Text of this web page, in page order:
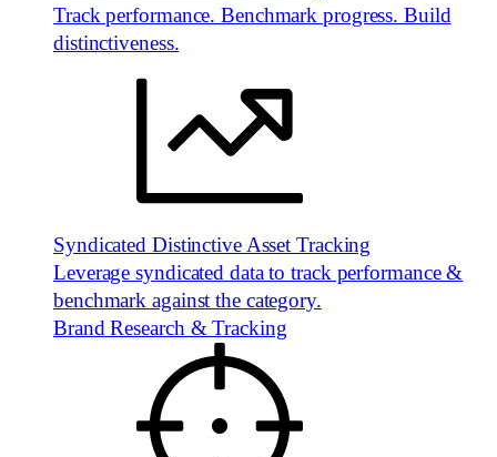
Track performance. Benchmark progress. Build
distinctiveness.
Syndicated Distinctive Asset Tracking
Leverage syndicated data to track performance &
benchmark against the category.
Brand Research & Tracking